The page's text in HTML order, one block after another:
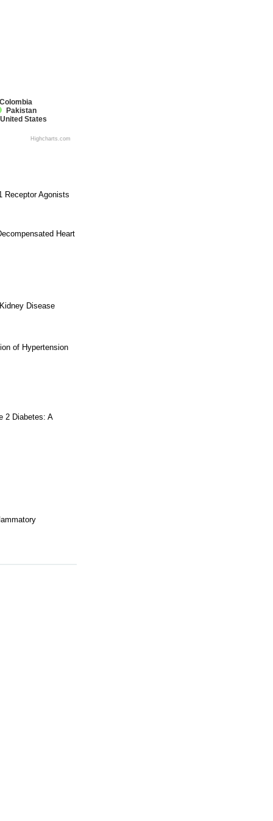
Colombia
Pakistan
United States
Highcharts.com
Receptor Agonists
Heart
Disease
of Hypertension
2 Diabetes: A